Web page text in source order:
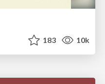
183 10k